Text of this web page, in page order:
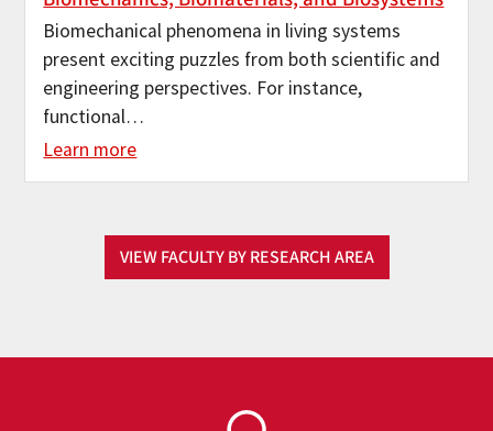
Biomechanical phenomena in living systems
present exciting puzzles from both scientific and
engineering perspectives. For instance,
functional…
Learn more
VIEW FACULTY BY RESEARCH AREA